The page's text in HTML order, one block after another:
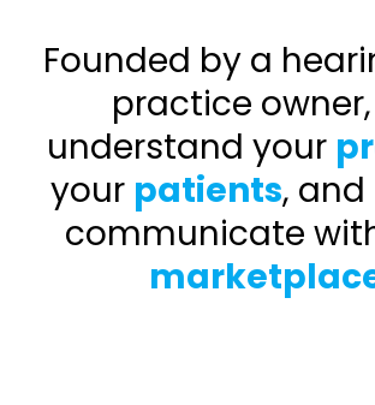
Founded by a
practice
understand your
your patients,
communicate